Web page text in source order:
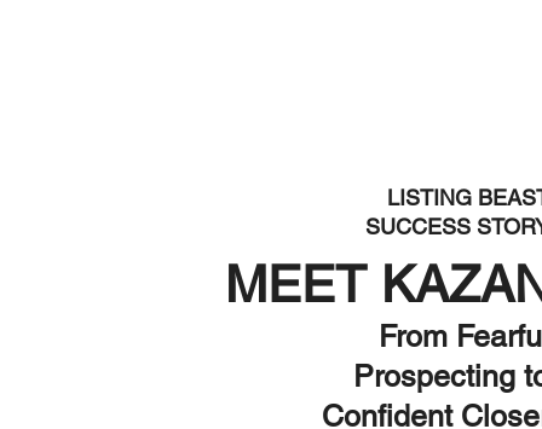
LISTING
SUCCESS
MEET
From
Prospecting
Confident